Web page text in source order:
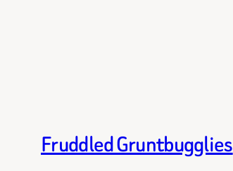
Fruddled Gruntbugglies